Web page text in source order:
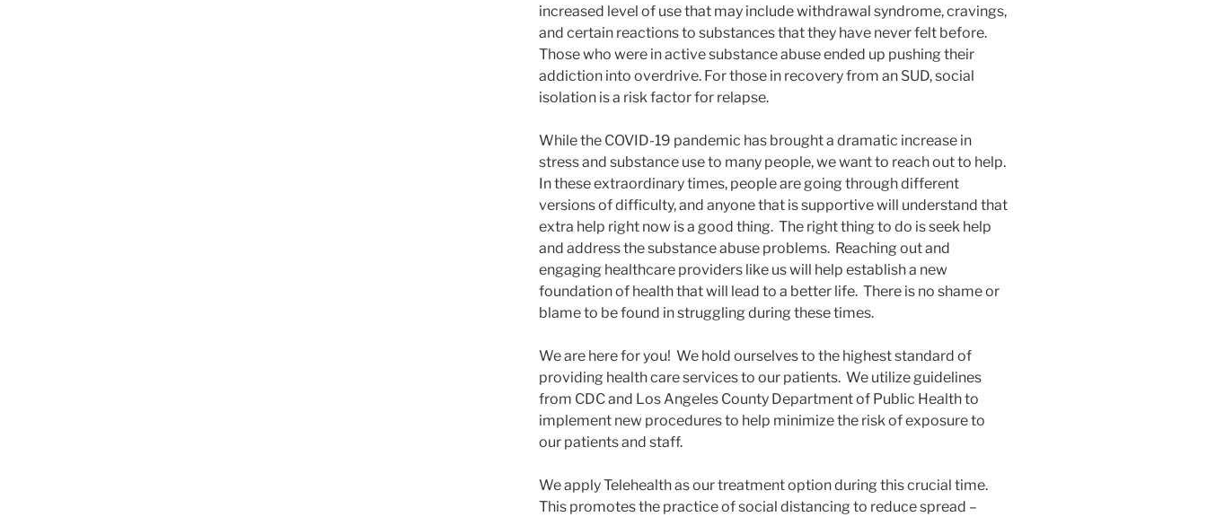
increased level of use that may include withdrawal syndrome, cravings,
and certain reactions to substances that they have never felt before.
Those who were in active substance abuse ended up pushing their
addiction into overdrive. For those in recovery from an SUD, social
isolation is a risk factor for relapse.
While the COVID-19 pandemic has brought a dramatic increase in
stress and substance use to many people, we want to reach out to help.
In these extraordinary times, people are going through different
versions of difficulty, and anyone that is supportive will understand that
extra help right now is a good thing. The right thing to do is seek help
and address the substance abuse problems. Reaching out and
engaging healthcare providers like us will help establish a new
foundation of health that will lead to a better life. There is no shame or
blame to be found in struggling during these times.
We are here for you! We hold ourselves to the highest standard of
providing health care services to our patients. We utilize guidelines
from CDC and Los Angeles County Department of Public Health to
implement new procedures to help minimize the risk of exposure to
our patients and staff.
We apply Telehealth as our treatment option during this crucial time.
This promotes the practice of social distancing to reduce spread –